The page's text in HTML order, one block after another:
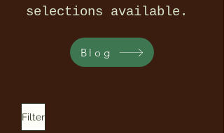
selections available.
Blog
Filter